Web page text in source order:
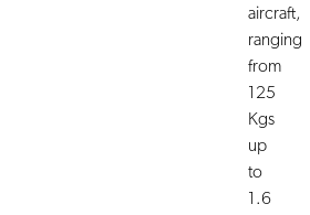
aircraft,
ranging
from
125
Kgs
up
to
1.6